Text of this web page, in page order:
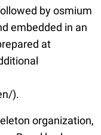
by osmium
embedded in an
at
).
organization,